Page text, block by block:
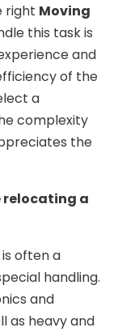
right Moving
this task is
and
of the
a
complexity
the
relocating a
often a
handling.
and
as heavy and